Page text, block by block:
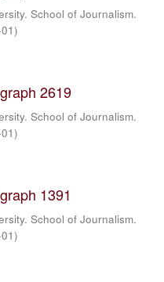
School of Journalism.
)
2619
School of Journalism.
)
1391
School of Journalism.
)